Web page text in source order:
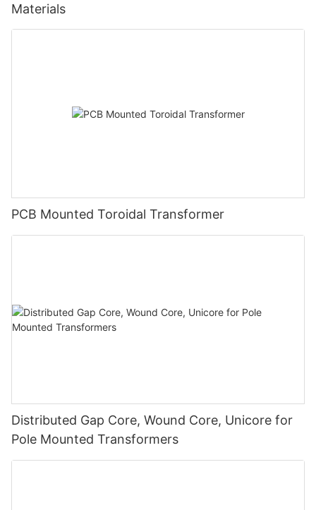
Materials
PCB Mounted Toroidal Transformer
Distributed Gap Core, Wound Core, Unicore for
Pole Mounted Transformers